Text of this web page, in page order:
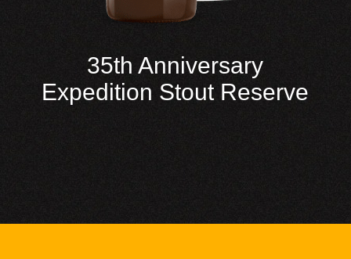
35th Anniversary
Expedition Stout Reserve